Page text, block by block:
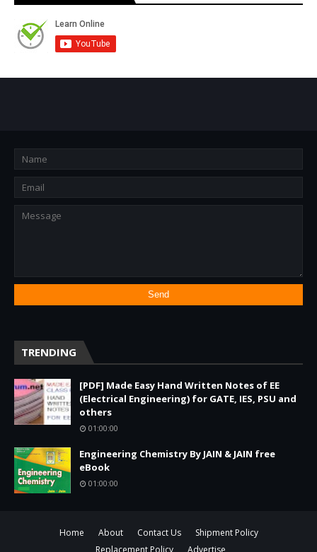
TRENDING
[PDF] Made Easy Hand Written Notes of EE
(Electrical Engineering) for GATE, IES, PSU and
others
01:00:00
Engineering Chemistry By JAIN & JAIN free
eBook
01:00:00
Home About Contact Us
Shipment Policy
Replacement Policy
Advertise